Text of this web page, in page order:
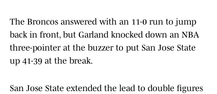
The Broncos answered with an 11-0 run to jump
back in front, but Garland knocked down an NBA
three-pointer at the buzzer to put San Jose State
up 41-39 at the break.
San Jose State extended the lead to double figures